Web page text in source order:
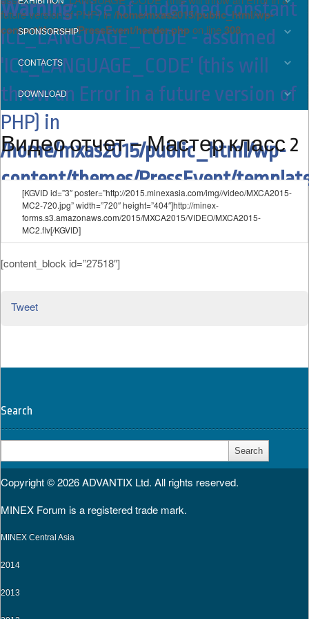
Warning: Use of undefined constant
ICL_LANGUAGE_CODE - assumed
'ICL_LANGUAGE_CODE' (this will
throw an Error in a future version of
PHP) in
/home/mxas2015/public_html/wp-
content/themes/PressEvent/
on line15
future version of PHP) in/home/mxas2015/public_html/wp-
content/themes/PressEvent/header.phpon line308
SPONSORSHIP
CONTACTS
DOWNLOAD
Видео отчет – Мастер класс 2
[KGVID id=”3″ poster=”http://2015.minexasia.com/img//video/MXCA2015-
MC2-720.jpg” width=”720″ height=”404″]http://minex-
forms.s3.amazonaws.com/2015/MXCA2015/VIDEO/MXCA2015-
MC2.flv[/KGVID]
[content_block id=”27518″]
Tweet
Search
Search
for:
Copyright © 2026ADVANTIX Ltd. All rights reserved.
MINEX Forum is a registered trade mark.
MINEX Central Asia
2014
2013